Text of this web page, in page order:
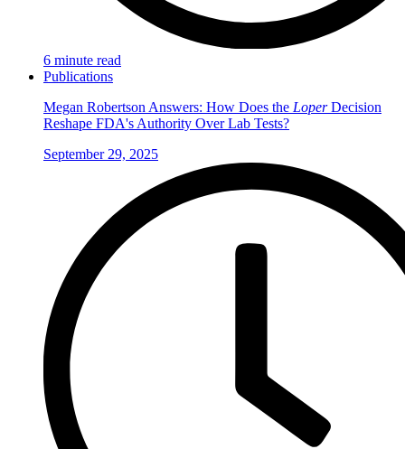
6 minute read
Publications
Megan Robertson Answers: How Does the LoperDecision
Reshape FDA's Authority Over Lab Tests?
September 29, 2025